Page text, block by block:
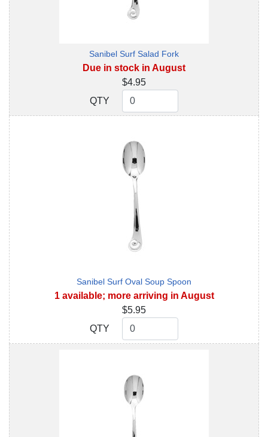
Sanibel Surf Salad Fork
Due in stock in August
$4.95
QTY
QTY
Sanibel Surf Oval Soup Spoon
1 available; more arriving in August
$5.95
QTY
QTY